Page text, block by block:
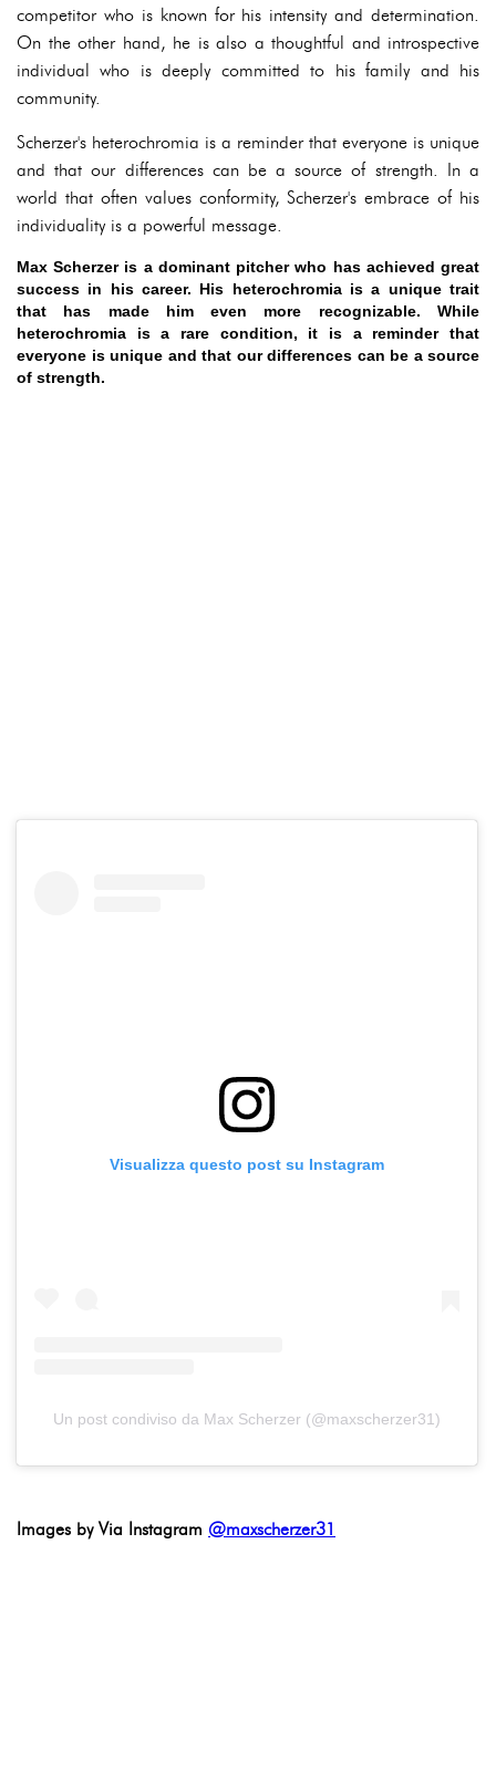
competitor who is known for his intensity and determination.
On the other hand, he is also a thoughtful and introspective
individual who is deeply committed to his family and his
community.
Scherzer's heterochromia is a reminder that everyone is unique
and that our differences can be a source of strength. In a
world that often values conformity, Scherzer's embrace of his
individuality is a powerful message.
Max Scherzer is a dominant pitcher who has achieved great
success in his career. His heterochromia is a unique trait
that has made him even more recognizable. While
heterochromia is a rare condition, it is a reminder that
everyone is unique and that our differences can be a source
of strength.
Visualizza questo post su Instagram
Un post condiviso da Max Scherzer (@maxscherzer31)
Images by Via Instagram @maxscherzer31